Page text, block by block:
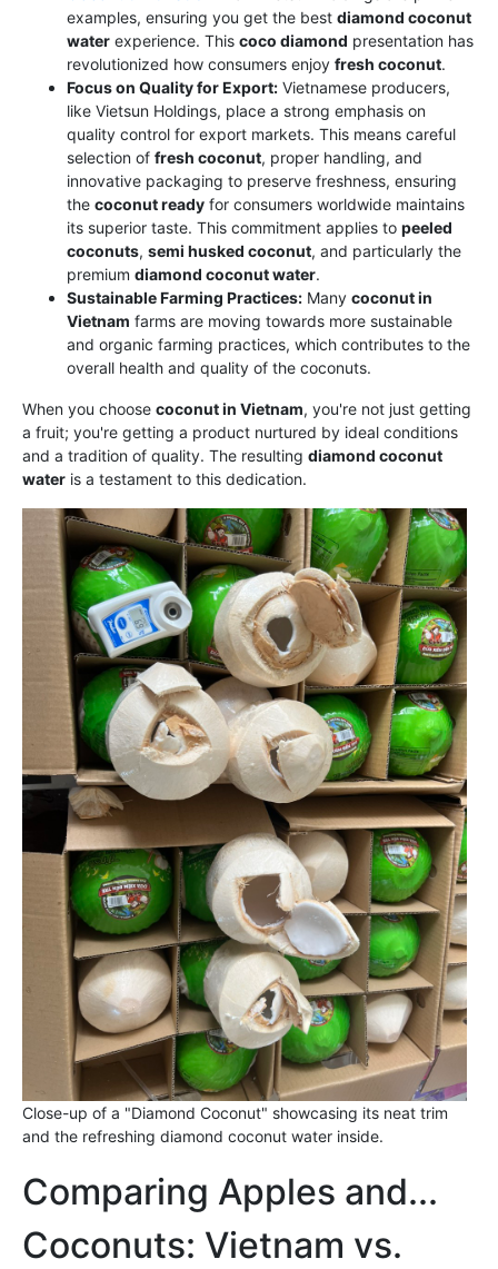
examples, ensuring you get the best diamond coconut
water experience. This coco diamond presentation has
revolutionized how consumers enjoy fresh coconut.
Focus on Quality for Export: Vietnamese producers,
like Vietsun Holdings, place a strong emphasis on
quality control for export markets. This means careful
selection of fresh coconut, proper handling, and
innovative packaging to preserve freshness, ensuring
the coconut ready for consumers worldwide maintains
its superior taste. This commitment applies to peeled
coconuts, semi husked coconut, and particularly the
premium diamond coconut water.
Sustainable Farming Practices: Many coconut in
Vietnam farms are moving towards more sustainable
and organic farming practices, which contributes to the
overall health and quality of the coconuts.
When you choose coconut in Vietnam, you're not just getting
a fruit; you're getting a product nurtured by ideal conditions
and a tradition of quality. The resulting diamond coconut
water is a testament to this dedication.
Close-up of a "Diamond Coconut" showcasing its neat trim
and the refreshing diamond coconut water inside.
Comparing Apples and...
Coconuts: Vietnam vs.